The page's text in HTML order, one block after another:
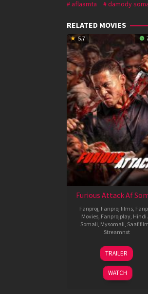
aflaamta
damody
RELATED MOVIES
5.7
Furious Attack Af
Fanproj Fanproj films
Movies Fanprojplay Hindi
Somali Mysomali
Streamnxt
12
Feb
2026
TRAILER
WATCH